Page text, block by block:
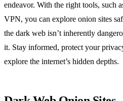
endeavor. With the right tools, such
VPN, you can explore onion sites
the dark web isn’t inherently
it. Stay informed, protect your
explore the internet’s hidden depths.